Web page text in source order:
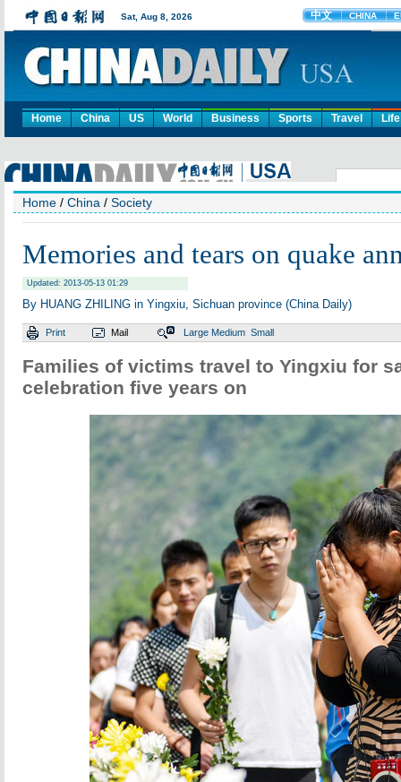
Home China US World Business Sports Travel Life
Home / China / Society
Memories and tears on quake
Updated: 2013-05-13 01:29
By HUANG ZHILING in Yingxiu, Sichuan province (China Daily)
Print Mail Large Medium Small
Families of victims travel to Yingxiu for
celebration five years on